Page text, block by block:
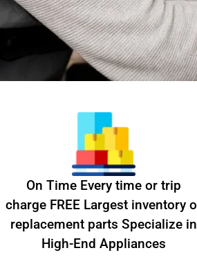
On Time Every time or trip
charge FREE Largest inventory
replacement parts Specialize in
High-End Appliances